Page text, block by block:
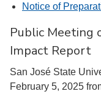
Notice of
Public Meeting
Impact Report
San José State
February 5, 2025